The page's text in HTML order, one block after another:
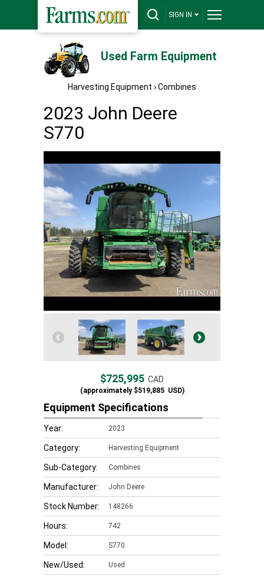
SIGN IN
Used Farm Equipment
Harvesting Equipment ›Combines
2023 John Deere
S770
$725,995 CAD
(approximately$519,885USD)
Equipment Specifications
Year: 2023
Category: Harvesting Equipment
Sub-Category: Combines
Manufacturer: John Deere
Stock Number: 148266
Hours: 742
Model: S770
New/Used: Used